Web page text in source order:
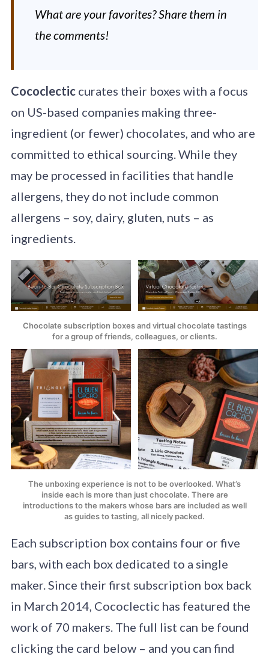
What are your favorites? Share them in
the comments!
Cococlecticcurates their boxes with a focus
on US-based companies making three-
ingredient (or fewer) chocolates, and who are
committed to ethical sourcing. While they
may be processed in facilities that handle
allergens, they do not include common
allergens – soy, dairy, gluten, nuts – as
ingredients.
Chocolate subscription boxes and virtual chocolate tastings
for a group of friends, colleagues, or clients.
The unboxing experience is not to be overlooked. What’s
inside each is more than just chocolate. There are
introductions to the makers whose bars are included as well
as guides to tasting, all nicely packed.
Each subscription box contains four or five
bars, with each box dedicated to a single
maker. Since their first subscription box back
in March 2014, Cococlectic has featured the
work of 70 makers. The full list can be found
clicking the card below – and you can find